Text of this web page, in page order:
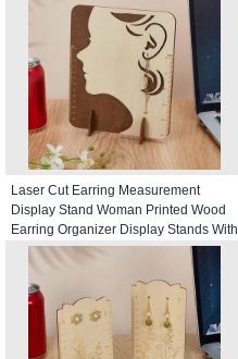
Laser Cut Earring Measurement
Display Stand Woman Printed Wood
Earring Organizer Display Stands With
Scales